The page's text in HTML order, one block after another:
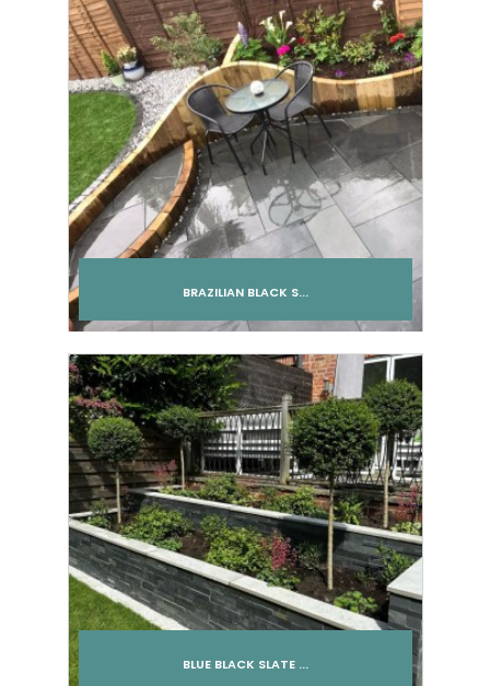
BRAZILIAN BLACK S...
Add to cart
BLUE BLACK SLATE ...